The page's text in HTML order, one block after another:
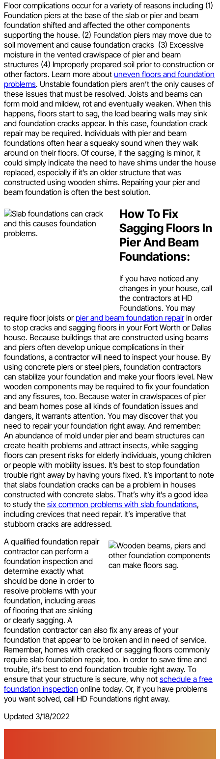
Floor complications occur for a variety of reasons including (1)
Foundation piers at the base of the slab or pier and beam
foundation shifted and affected the other components
supporting the house. (2) Foundation piers may move due to
soil movement and cause foundation cracks (3) Excessive
moisture in the vented crawlspace of pier and beam
structures (4) Improperly prepared soil prior to construction or
other factors. Learn more about uneven floors and foundation
problems. Unstable foundation piers aren’t the only causes of
these issues that must be resolved. Joists and beams can
form mold and mildew, rot and eventually weaken. When this
happens, floors start to sag, the load bearing walls may sink
and foundation cracks appear. In this case, foundation crack
repair may be required. Individuals with pier and beam
foundations often hear a squeaky sound when they walk
around on their floors. Of course, if the sagging is minor, it
could simply indicate the need to have shims under the house
replaced, especially if it’s an older structure that was
constructed using wooden shims. Repairing your pier and
beam foundation is often the best solution.
How To Fix
Sagging Floors In
Pier And Beam
Foundations:
If you have noticed any
changes in your house, call
the contractors at HD
Foundations. You may
require floor joists orpier and beam foundation repairin order
to stop cracks and sagging floors in your Fort Worth or Dallas
house. Because buildings that are constructed using beams
and piers often develop unique complications in their
foundations, a contractor will need to inspect your house. By
using concrete piers or steel piers, foundation contractors
can stabilize your foundation and make your floors level. New
wooden components may be required to fix your foundation
and any fissures, too. Because water in crawlspaces of pier
and beam homes pose all kinds of foundation issues and
dangers, it warrants attention. You may discover that you
need to repair your foundation right away. And remember:
An abundance of mold under pier and beam structures can
create health problems and attract insects, while sagging
floors can present risks for elderly individuals, young children
or people with mobility issues. It’s best to stop foundation
trouble right away by having yours fixed. It’s important to note
that slabs foundation cracks can be a problem in houses
constructed with concrete slabs. That’s why it’s a good idea
to study the six common problems with slab foundations,
including crevices that need repair. It’s imperative that
stubborn cracks are addressed.
A qualified foundation repair
contractor can perform a
foundation inspection and
determine exactly what
should be done in order to
resolve problems with your
foundation, including areas
of flooring that are sinking
or clearly sagging. A
foundation contractor can also fix any areas of your
foundation that appear to be broken and in need of service.
Remember, homes with cracked or sagging floors commonly
require slab foundation repair, too. In order to save time and
trouble, it’s best to end foundation trouble right away. To
ensure that your structure is secure, why not schedule a free
foundation inspection online today. Or, if you have problems
you want solved, call HD Foundations right away.
Updated 3/18/2022